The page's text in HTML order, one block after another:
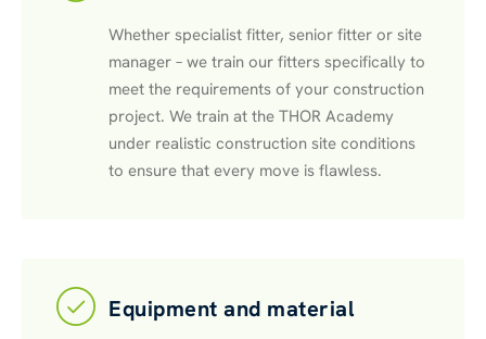
Whether specialist fitter, senior fitter or site
manager – we train our fitters specifically to
meet the requirements of your construction
project. We train at the THOR Academy
under realistic construction site conditions
to ensure that every move is flawless.
Equipment and material